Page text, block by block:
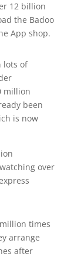
12 billion
the Badoo
App shop.
lots of
million
been
is now
over
times
arrange
after